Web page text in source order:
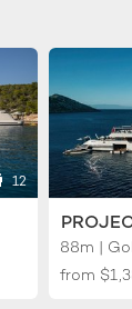
12
88m |
from